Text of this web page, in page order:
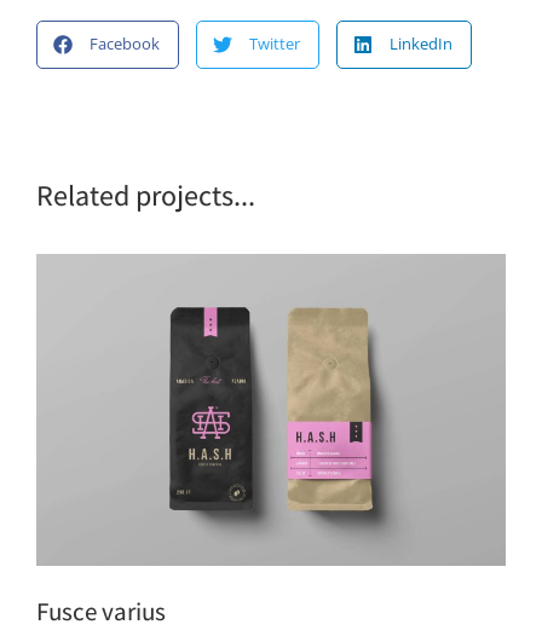
Facebook Twitter LinkedIn
Related projects...
Fusce varius